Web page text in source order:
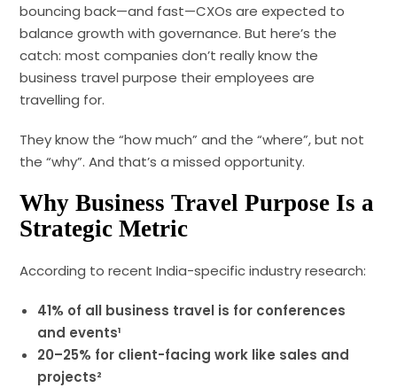
bouncing back—and fast—CXOs are expected to
balance growth with governance. But here’s the
catch: most companies don’t really know the
business travel purpose their employees are
travelling for.
They know the “how much” and the “where”, but not
the “why”. And that’s a missed opportunity.
Why Business Travel Purpose Is a
Strategic Metric
According to recent India-specific industry research:
41% of all business travel is for conferences
and events¹
20–25% for client-facing work like sales and
projects²